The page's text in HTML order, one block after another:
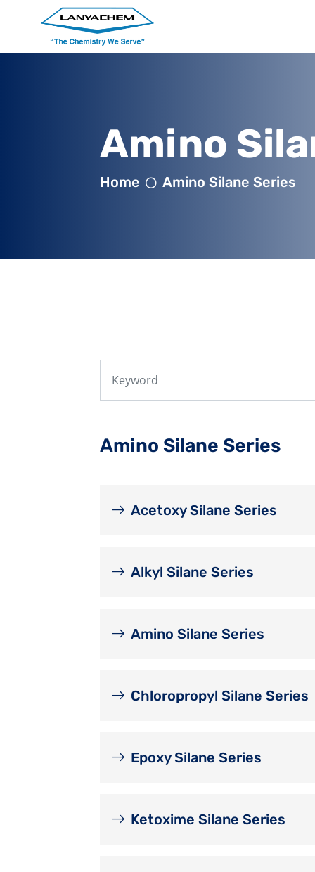
Amino
Home Amino Silane Series
Amino Silane Series
Acetoxy Silane Series
Alkyl Silane Series
Amino Silane Series
Chloropropyl Silane Series
Epoxy Silane Series
Ketoxime Silane Series